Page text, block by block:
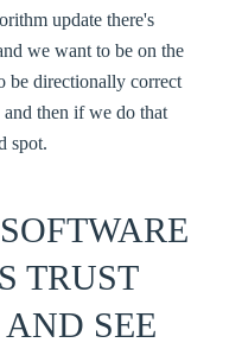
update there's
we want to be on the
be directionally correct
then if we do that
spot.
TRUST
SEE